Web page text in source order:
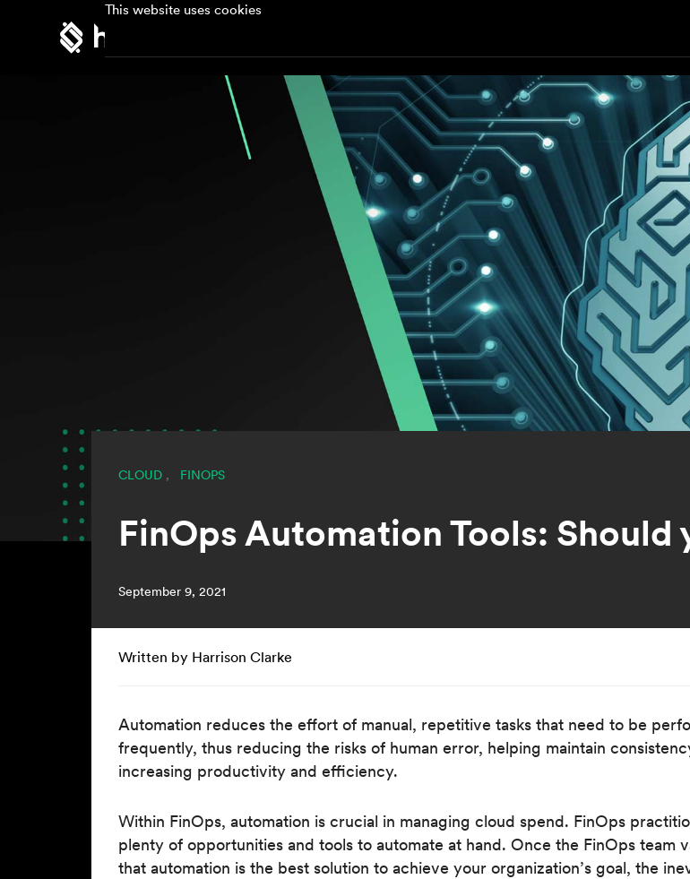
This website uses cookies
CLOUD , FINOPS
FinOps Automation Tools: Should
September 9, 2021
Written by Harrison Clarke
Automation reduces the effort of manual, repetitive tasks that need to be
frequently, thus reducing the risks of human error, helping maintain
increasing productivity and efficiency.
Within FinOps, automation is crucial in managing cloud spend. FinOps
plenty of opportunities and tools to automate at hand. Once the FinOps team
that automation is the best solution to achieve your organization’s goal, the